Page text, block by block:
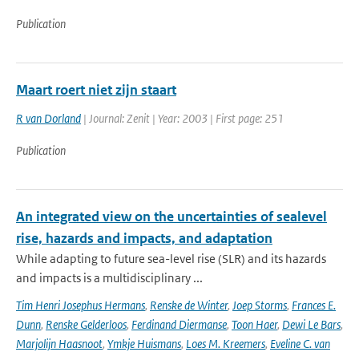
Publication
Maart roert niet zijn staart
R van Dorland | Journal: Zenit | Year: 2003 | First page: 251
Publication
An integrated view on the uncertainties of sealevel
rise, hazards and impacts, and adaptation
While adapting to future sea-level rise (SLR) and its hazards
and impacts is a multidisciplinary ...
Tim Henri Josephus Hermans, Renske de Winter, Joep Storms, Frances E.
Dunn, Renske Gelderloos, Ferdinand Diermanse, Toon Haer, Dewi Le Bars,
Marjolijn Haasnoot, Ymkje Huismans, Loes M. Kreemers, Eveline C. van